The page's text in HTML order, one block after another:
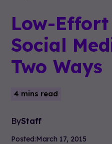
Low-Effort
Social
Two Ways
4 mins read
ByStaff
Posted:March 17, 2015